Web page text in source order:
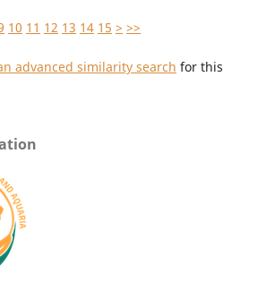
10 11 12 13 14 15 > >>
advanced similarity search for this